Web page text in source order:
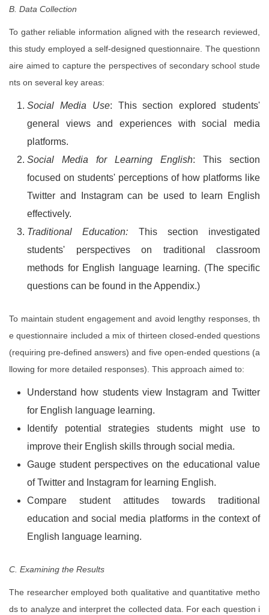
B. Data Collection
To gather reliable information aligned with the research reviewed,
this study employed a self-designed questionnaire. The questionn
aire aimed to capture the perspectives of secondary school stude
nts on several key areas:
Social Media Use: This section explored students'
general views and experiences with social media
platforms.
Social Media for Learning English: This section
focused on students' perceptions of how platforms like
Twitter and Instagram can be used to learn English
effectively.
Traditional Education: This section investigated
students' perspectives on traditional classroom
methods for English language learning. (The specific
questions can be found in the Appendix.)
To maintain student engagement and avoid lengthy responses, th
e questionnaire included a mix of thirteen closed-ended questions
(requiring pre-defined answers) and five open-ended questions (a
llowing for more detailed responses). This approach aimed to:
Understand how students view Instagram and Twitter
for English language learning.
Identify potential strategies students might use to
improve their English skills through social media.
Gauge student perspectives on the educational value
of Twitter and Instagram for learning English.
Compare student attitudes towards traditional
education and social media platforms in the context of
English language learning.
C. Examining the Results
The researcher employed both qualitative and quantitative metho
ds to analyze and interpret the collected data. For each question i